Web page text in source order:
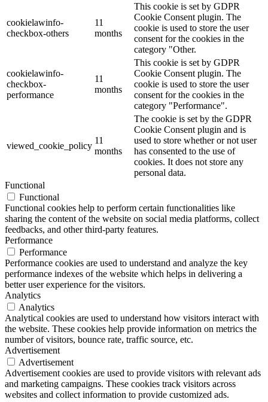
cookielawinfo-
checkbox-others
11
months
This cookie is set by GDPR
Cookie Consent plugin. The
cookie is used to store the user
consent for the cookies in the
category "Other.
cookielawinfo-
checkbox-
performance
11
months
This cookie is set by GDPR
Cookie Consent plugin. The
cookie is used to store the user
consent for the cookies in the
category "Performance".
viewed_cookie_policy
11
months
The cookie is set by the GDPR
Cookie Consent plugin and is
used to store whether or not user
has consented to the use of
cookies. It does not store any
personal data.
Functional
Functional
Functional cookies help to perform certain functionalities like
sharing the content of the website on social media platforms, collect
feedbacks, and other third-party features.
Performance
Performance
Performance cookies are used to understand and analyze the key
performance indexes of the website which helps in delivering a
better user experience for the visitors.
Analytics
Analytics
Analytical cookies are used to understand how visitors interact with
the website. These cookies help provide information on metrics the
number of visitors, bounce rate, traffic source, etc.
Advertisement
Advertisement
Advertisement cookies are used to provide visitors with relevant ads
and marketing campaigns. These cookies track visitors across
websites and collect information to provide customized ads.